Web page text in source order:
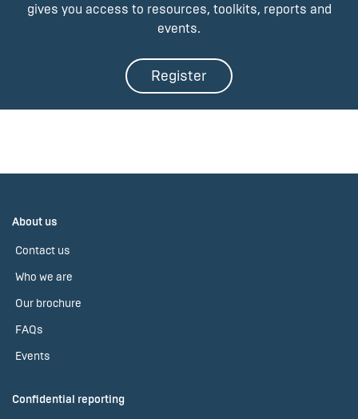
gives you access to resources, toolkits, reports and
events.
Register
About us
Contact us
Who we are
Our brochure
FAQs
Events
Confidential reporting